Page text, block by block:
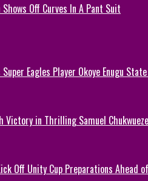
Off Curves In A Pant Suit
Eagles Player Okoye Enugu
Victory in Thrilling Samuel
Off Unity Cup Preparations Ahead